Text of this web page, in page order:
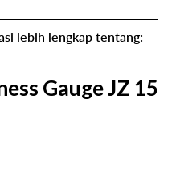
lebih lengkap tentang:
Gauge JZ 15